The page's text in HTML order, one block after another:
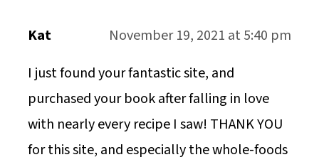
Kat
November 19, 2021 at 5:40 pm
I just found your fantastic site, and
purchased your book after falling in love
with nearly every recipe I saw! THANK YOU
for this site, and especially the whole-foods